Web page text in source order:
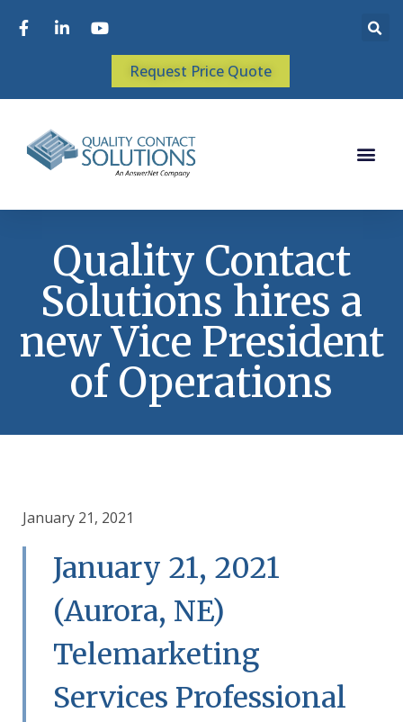
Request Price Quote
Quality Contact
Solutions hires a
new Vice President
of Operations
January 21, 2021
January 21, 2021
(Aurora, NE)
Telemarketing
Services Professional